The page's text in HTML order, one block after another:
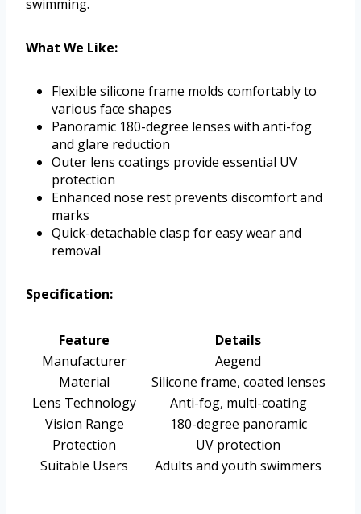
swimming.
What We Like:
Flexible silicone frame molds comfortably to
various face shapes
Panoramic 180-degree lenses with anti-fog
and glare reduction
Outer lens coatings provide essential UV
protection
Enhanced nose rest prevents discomfort and
marks
Quick-detachable clasp for easy wear and
removal
Specification:
Feature
Details
Manufacturer
Aegend
Material
Silicone frame, coated lenses
Lens Technology
Anti-fog, multi-coating
Vision Range
180-degree panoramic
Protection
UV protection
Suitable Users
Adults and youth swimmers